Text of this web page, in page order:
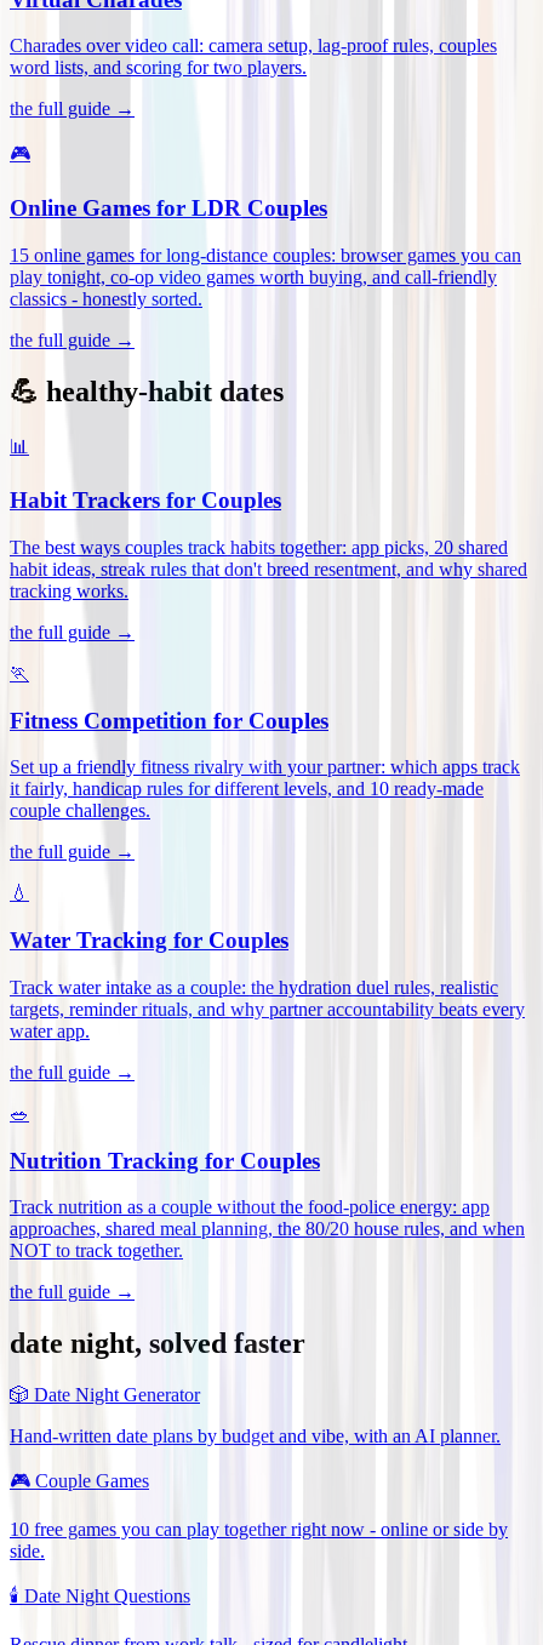
Charades over video call: camera setup, lag-proof rules, couples
word lists, and scoring for two players.
the full guide →
🎮
Online Games for LDR Couples
15 online games for long-distance couples: browser games you can
play tonight, co-op video games worth buying, and call-friendly
classics - honestly sorted.
the full guide →
💪 healthy-habit dates
📊
Habit Trackers for Couples
The best ways couples track habits together: app picks, 20 shared
habit ideas, streak rules that don't breed resentment, and why shared
tracking works.
the full guide →
🏃
Fitness Competition for Couples
Set up a friendly fitness rivalry with your partner: which apps track
it fairly, handicap rules for different levels, and 10 ready-made
couple challenges.
the full guide →
💧
Water Tracking for Couples
Track water intake as a couple: the hydration duel rules, realistic
targets, reminder rituals, and why partner accountability beats every
water app.
the full guide →
🥗
Nutrition Tracking for Couples
Track nutrition as a couple without the food-police energy: app
approaches, shared meal planning, the 80/20 house rules, and when
NOT to track together.
the full guide →
date night, solved faster
🎲 Date Night Generator
Hand-written date plans by budget and vibe, with an AI planner.
🎮 Couple Games
10 free games you can play together right now - online or side by
side.
🕯️ Date Night Questions